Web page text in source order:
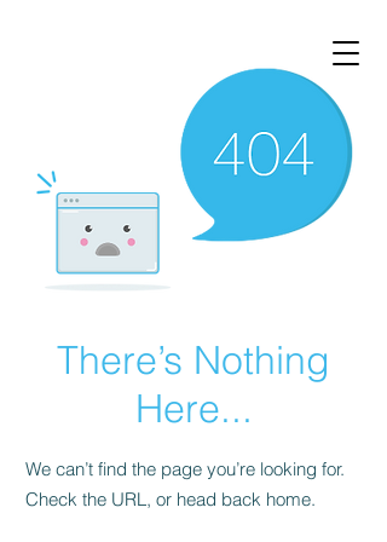
There’s Nothing
Here...
We can’t find the page you’re looking for.
Check the URL, or head back home.